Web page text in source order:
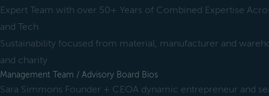
Expert Team with over 50+ Years of Combined Expertise
and Tech
Sustainability focused from material, manufacturer and
and charity
Management Team / Advisory Board Bios
Sara Simmons Founder + CEOA dynamic entrepreneur and